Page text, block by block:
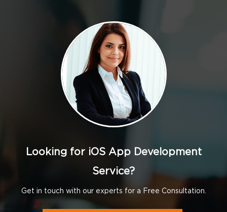
Looking for iOS App Development
Service?
Get in touch with our experts for a Free Consultation.